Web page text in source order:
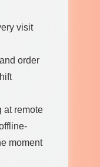
visit
order
at remote
moment